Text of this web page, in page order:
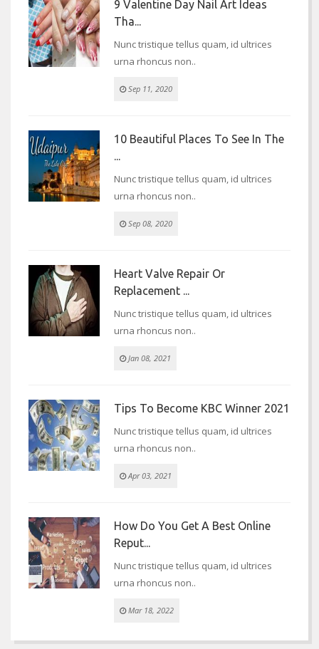
9 Valentine Day Nail Art Ideas
Tha...
Nunc tristique tellus quam, id ultrices
urna rhoncus non..
Sep 11, 2020
10 Beautiful Places To See In The
...
Nunc tristique tellus quam, id ultrices
urna rhoncus non..
Sep 08, 2020
Heart Valve Repair Or
Replacement ...
Nunc tristique tellus quam, id ultrices
urna rhoncus non..
Jan 08, 2021
Tips To Become KBC Winner 2021
Nunc tristique tellus quam, id ultrices
urna rhoncus non..
Apr 03, 2021
How Do You Get A Best Online
Reput...
Nunc tristique tellus quam, id ultrices
urna rhoncus non..
Mar 18, 2022